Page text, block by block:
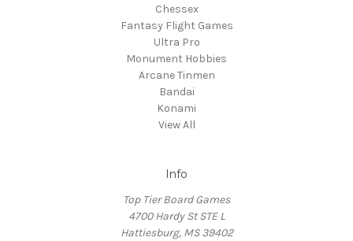
Chessex
Fantasy Flight Games
Ultra Pro
Monument Hobbies
Arcane Tinmen
Bandai
Konami
View All
Info
Top Tier Board Games
4700 Hardy St STE L
Hattiesburg, MS 39402